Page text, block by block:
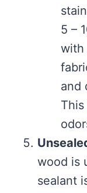
5 –
with
and
wood is
sealant